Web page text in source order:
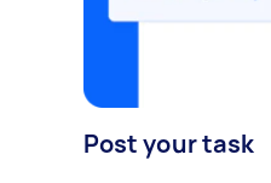
Post your task